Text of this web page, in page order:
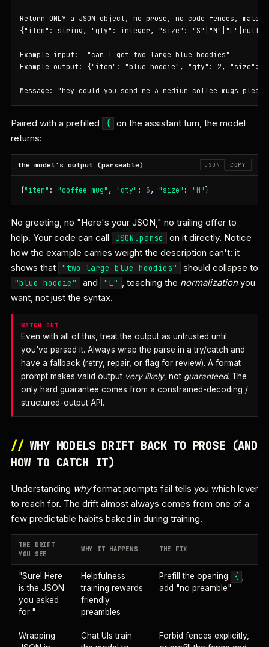
Return ONLY a JSON object, no prose, no code fences,
{"item": string, "qty": integer, "size": "S"|"M"|"L"|null}
Example input:  "can I get two large blue hoodies"
Example output: {"item": "blue hoodie", "qty": 2, "size":
Message: "hey could you send me 3 medium coffee mugs
Paired with a prefilled {
on the assistant turn, the model
returns:
the model's output (parseable) JSON COPY
{"item" : "coffee mug" , "qty" : 3 , "size" : "M" }
No greeting, no "Here's your JSON," no trailing offer to
help. Your code can call
JSON.parse
on it directly. Notice
how the example carries weight the description can't: it
shows that
"two large blue hoodies" should collapse to
"blue hoodie" and "L" , teaching the normalizationyou
want, not just the syntax.
WATCH OUT
Even with all of this, treat the output as untrusted until
you've parsed it. Always wrap the parse in a try/catch and
have a fallback (retry, repair, or flag for review). A format
prompt makes valid output very likely, not guaranteed. The
only hard guarantee comes from a constrained-decoding /
structured-output API.
//WHY MODELS DRIFT BACK TO PROSE (AND
HOW TO CATCH IT)
Understanding whyformat prompts fail tells you which lever
to reach for. The drift almost always comes from one of a
few predictable habits baked in during training.
THE DRIFT
YOU SEE
WHY IT HAPPENS THE FIX
"Sure! Here
is the JSON
you asked
for:"
Helpfulness
training rewards
friendly
preambles
Prefill the opening { ;
add "no preamble"
Wrapping
Chat UIs train
Forbid fences explicitly,